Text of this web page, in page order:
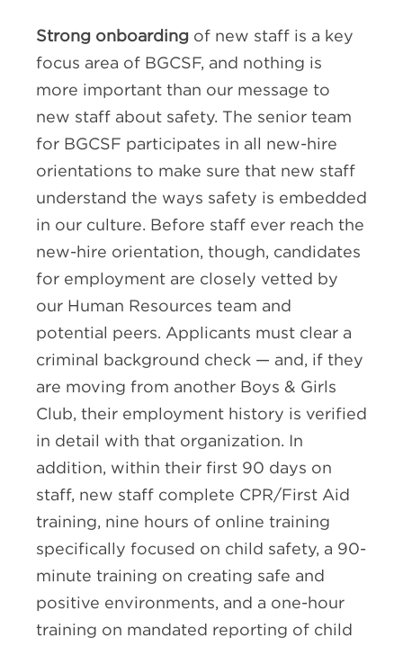
Strong onboarding of new staff is a key
focus area of BGCSF, and nothing is
more important than our message to
new staff about safety. The senior team
for BGCSF participates in all new-hire
orientations to make sure that new staff
understand the ways safety is embedded
in our culture. Before staff ever reach the
new-hire orientation, though, candidates
for employment are closely vetted by
our Human Resources team and
potential peers. Applicants must clear a
criminal background check — and, if they
are moving from another Boys & Girls
Club, their employment history is verified
in detail with that organization. In
addition, within their first 90 days on
staff, new staff complete CPR/First Aid
training, nine hours of online training
specifically focused on child safety, a 90-
minute training on creating safe and
positive environments, and a one-hour
training on mandated reporting of child